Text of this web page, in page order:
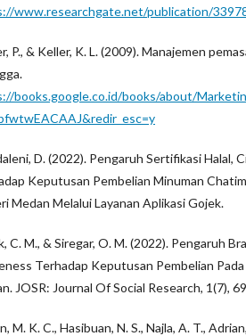
www.researchgate.net/publication/
P., & Keller, K. L. (2009). Manajemen
books.google.co.id/books/about/
D. (2022). Pengaruh Sertifikasi Halal,
Keputusan Pembelian Minuman
Medan Melalui Layanan Aplikasi Gojek.
C. M., & Siregar, O. M. (2022). Pengaruh
Terhadap Keputusan Pembelian
JOSR: Journal Of Social Research, 1(7),
M. K. C., Hasibuan, N. S., Najla, A. T.,